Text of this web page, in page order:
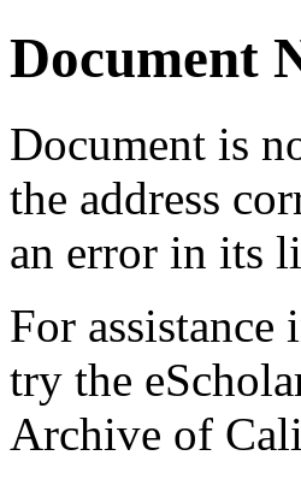
Document
Document is
the address
an error in its
For
try the
Archive of